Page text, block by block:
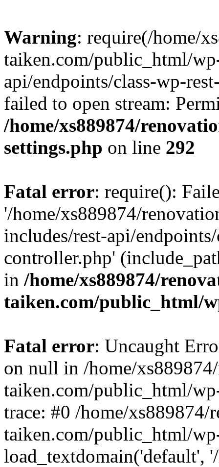
Warning: require(/home/
taiken.com/public_html/
api/endpoints/class-wp-
failed to open stream:
/home/xs889874/
settings.php on line 292
Fatal error: require():
'/home/xs889874/
includes/rest-api/
controller.php'
in /home/xs889874/
taiken.com/public_html/
Fatal error: Uncaught
on null in /home/
taiken.com/public_html/
trace: #0 /home/xs889874/
taiken.com/public_html/
load_textdomain('default',